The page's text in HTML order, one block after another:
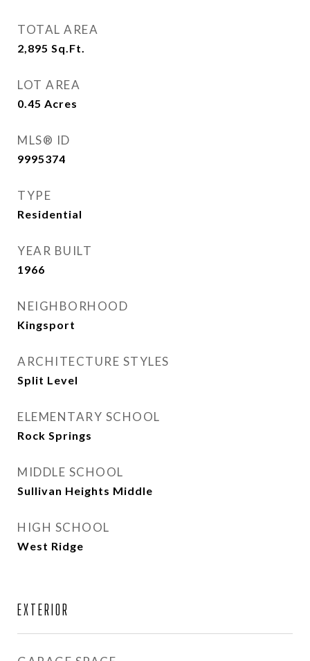
TOTAL AREA
2,895 Sq.Ft.
LOT AREA
0.45 Acres
MLS® ID
9995374
TYPE
Residential
YEAR BUILT
1966
NEIGHBORHOOD
Kingsport
ARCHITECTURE STYLES
Split Level
ELEMENTARY SCHOOL
Rock Springs
MIDDLE SCHOOL
Sullivan Heights Middle
HIGH SCHOOL
West Ridge
EXTERIOR